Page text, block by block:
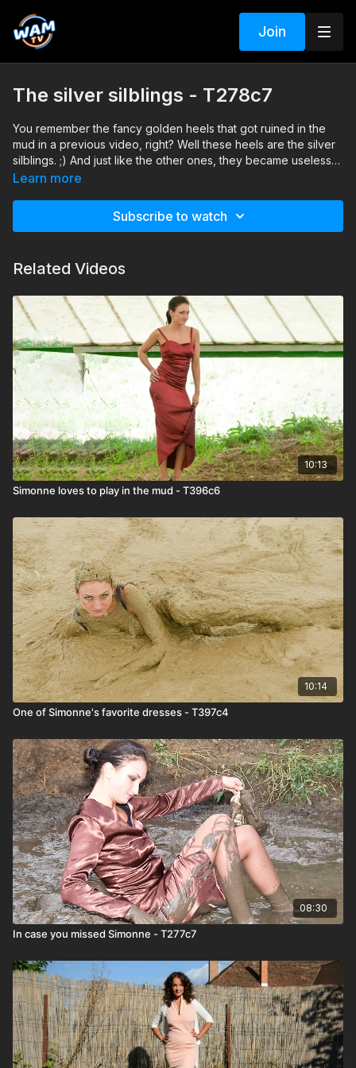
Join
The silver silblings - T278c7
You remember the fancy golden heels that got ruined in the
mud in a previous video, right? Well these heels are the silver
silblings. ;) And just like the other ones, they became useless
after Simonne finished the session.
Learn more
Subscribe to watch
Related Videos
10:13
Simonne loves to play in the mud - T396c6
10:14
One of Simonne's favorite dresses - T397c4
08:30
In case you missed Simonne - T277c7